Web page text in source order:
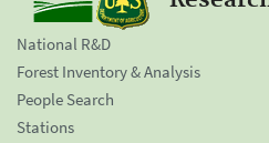
National R&D
Forest Inventory & Analysis
People Search
Stations